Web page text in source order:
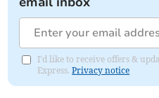
I'd like to receive offers &
Express.Privacy notice